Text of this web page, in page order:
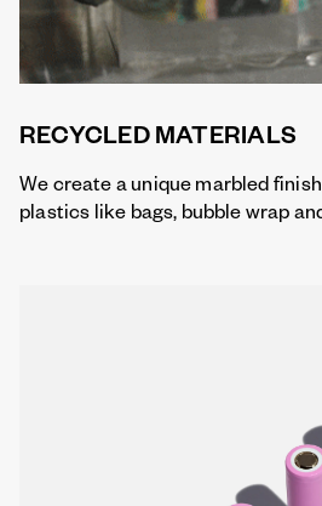
RECYCLED MATERIALS
We create a unique marbled
plastics like bags, bubble wrap